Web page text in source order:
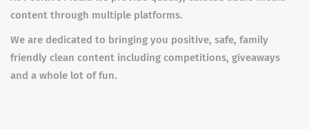
content through multiple platforms.
We are dedicated to bringing you positive, safe, family
friendly clean content including competitions, giveaways
and a whole lot of fun.